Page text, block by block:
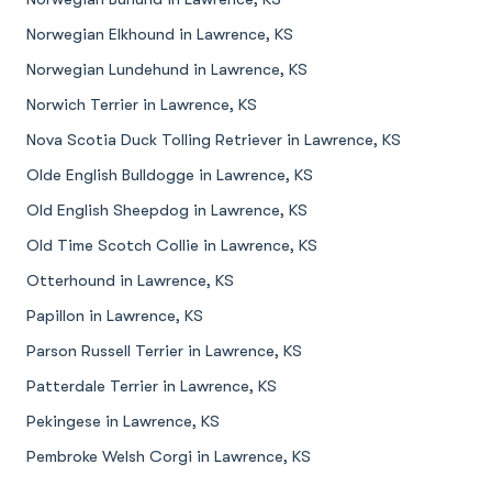
Norwegian Elkhound in Lawrence, KS
Norwegian Lundehund in Lawrence, KS
Norwich Terrier in Lawrence, KS
Nova Scotia Duck Tolling Retriever in Lawrence, KS
Olde English Bulldogge in Lawrence, KS
Old English Sheepdog in Lawrence, KS
Old Time Scotch Collie in Lawrence, KS
Otterhound in Lawrence, KS
Papillon in Lawrence, KS
Parson Russell Terrier in Lawrence, KS
Patterdale Terrier in Lawrence, KS
Pekingese in Lawrence, KS
Pembroke Welsh Corgi in Lawrence, KS